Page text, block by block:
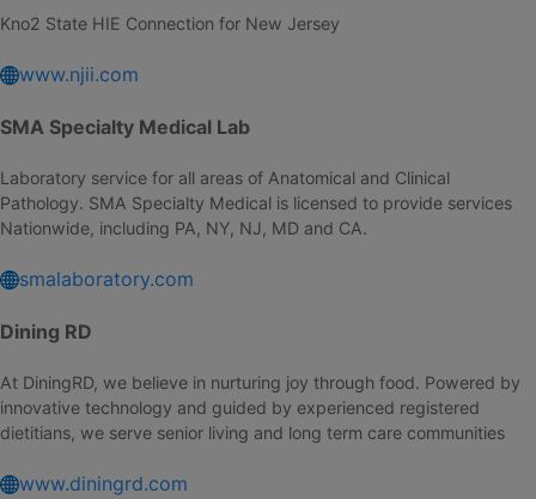
Kno2 State HIE Connection for New Jersey
www.njii.com
SMA Specialty Medical Lab
Laboratory service for all areas of Anatomical and Clinical
Pathology. SMA Specialty Medical is licensed to provide services
Nationwide, including PA, NY, NJ, MD and CA.
smalaboratory.com
Dining RD
At DiningRD, we believe in nurturing joy through food. Powered by
innovative technology and guided by experienced registered
dietitians, we serve senior living and long term care communities
www.diningrd.com